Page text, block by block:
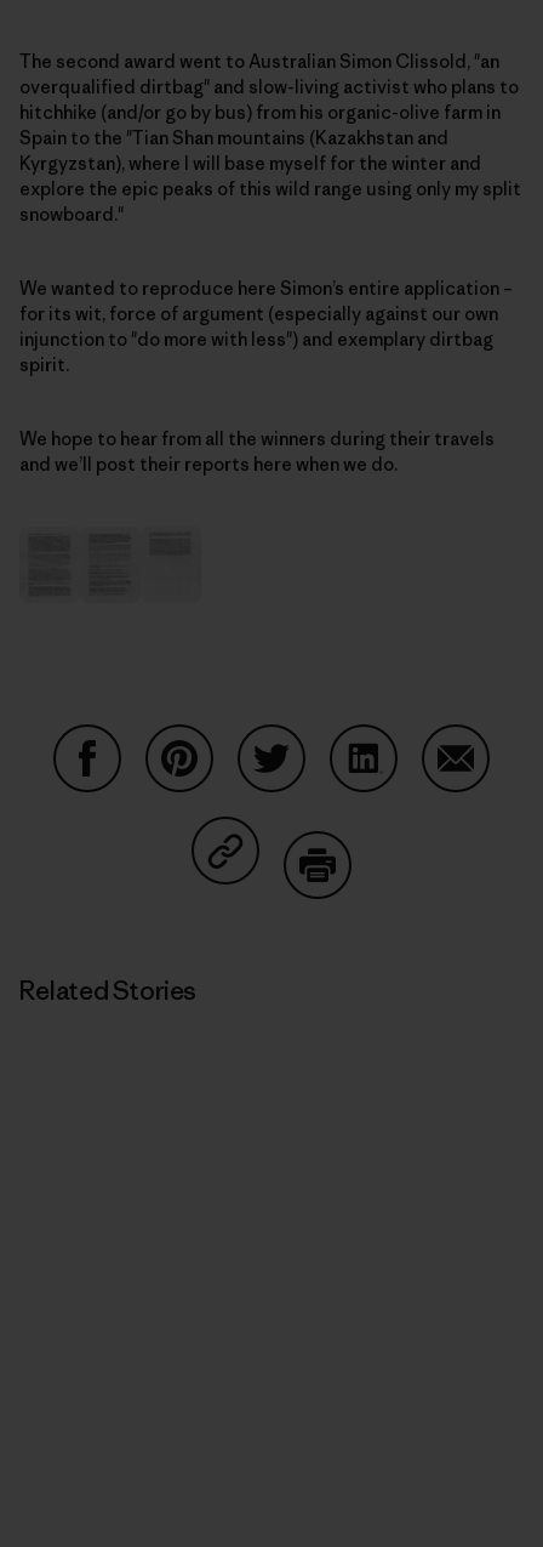
The second award went to Australian Simon Clissold, "an
overqualified dirtbag" and slow-living activist who plans to
hitchhike (and/or go by bus) from his organic-olive farm in
Spain to the "Tian Shan mountains (Kazakhstan and
Kyrgyzstan), where I will base myself for the winter and
explore the epic peaks of this wild range using only my split
snowboard."
We wanted to reproduce here Simon’s entire application –
for its wit, force of argument (especially against our own
injunction to "do more with less") and exemplary dirtbag
spirit.
We hope to hear from all the winners during their travels
and we’ll post their reports here when we do.
Share on Copy Link
Related Stories